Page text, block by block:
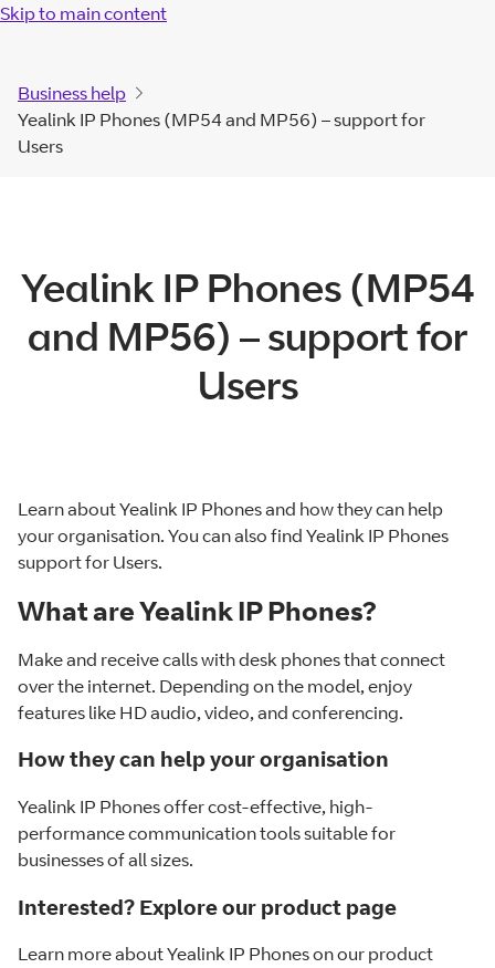
Skip to main content
Business help
Yealink IP Phones (MP54 and MP56) – support for
Users
Yealink IP Phones (MP54
and MP56) – support for
Users
Learn about Yealink IP Phones and how they can help
your organisation. You can also find Yealink IP Phones
support for Users.
What are Yealink IP Phones?
Make and receive calls with desk phones that connect
over the internet. Depending on the model, enjoy
features like HD audio, video, and conferencing.
How they can help your organisation
Yealink IP Phones offer cost-effective, high-
performance communication tools suitable for
businesses of all sizes.
Interested? Explore our product page
Learn more about Yealink IP Phones on our product